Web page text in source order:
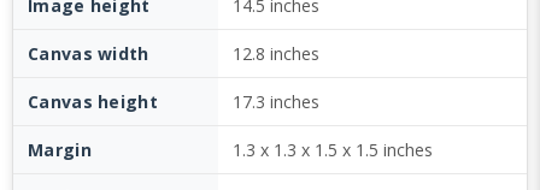
Image height 14.5 inches
Canvas width 12.8 inches
Canvas height 17.3 inches
Margin 1.3 x 1.3 x 1.5 x 1.5 inches